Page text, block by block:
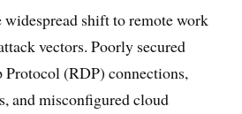
widespread shift to remote work
vectors. Poorly secured
Protocol (RDP) connections,
and misconfigured cloud